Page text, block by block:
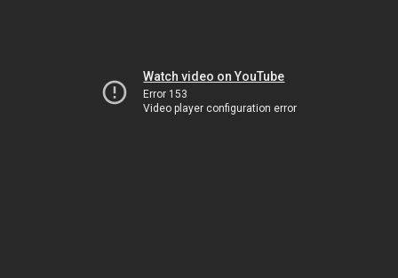
Watch video on YouTube
Error 153
Video player configuration error